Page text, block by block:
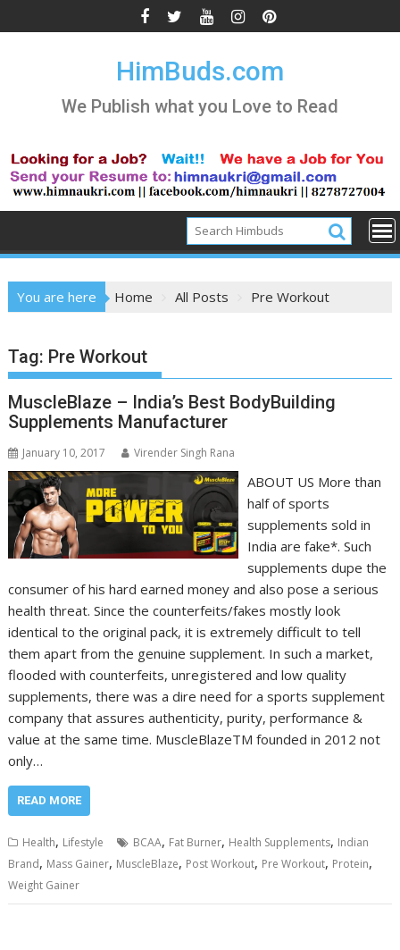
to
HimBuds.com
We Publish what you Love to Read
You are here Home All Posts Pre Workout
Tag: Pre Workout
MuscleBlaze – India’s Best BodyBuilding
Supplements Manufacturer
January 10, 2017 Virender Singh Rana
ABOUT US More than
half of sports
supplements sold in
India are fake*. Such
supplements dupe the
consumer of his hard earned money and also pose a serious
health threat. Since the counterfeits/fakes mostly look
identical to the original pack, it is extremely difficult to tell
them apart from the genuine supplement. In such a market,
flooded with counterfeits, unregistered and low quality
supplements, there was a dire need for a sports supplement
company that assures authenticity, purity, performance &
value at the same time. MuscleBlazeTM founded in 2012 not
only…
READ MORE
Health, Lifestyle BCAA, Fat Burner, Health Supplements, Indian
Brand, Mass Gainer, MuscleBlaze, Post Workout, Pre Workout, Protein,
Weight Gainer